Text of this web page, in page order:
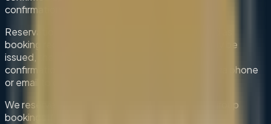
confirmation email.
Reservations for more than 6 guests are treated as
booking requests. While a confirmation email may be
issued, the booking remains subject to further
confirmation by our team. We may contact you via phone
or email to confirm or adjust the reservation.
We reserve the right to modify or decline large group
bookings if necessary.